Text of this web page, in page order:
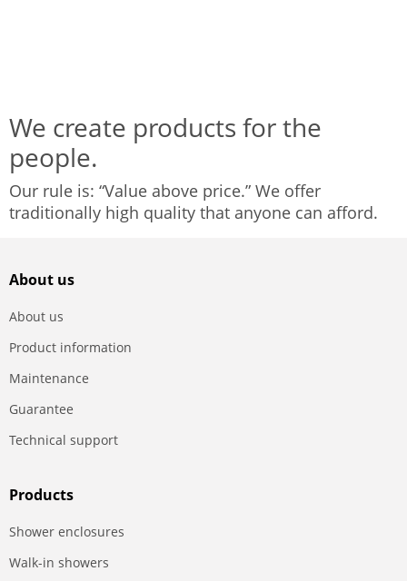
We create products for the
people.
Our rule is: “Value above price.” We offer
traditionally high quality that anyone can afford.
About us
About us
Product information
Maintenance
Guarantee
Technical support
Products
Shower enclosures
Walk-in showers